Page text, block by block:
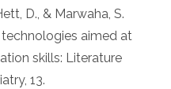
D., & Marwaha, S.
aimed at
skills: Literature
13.